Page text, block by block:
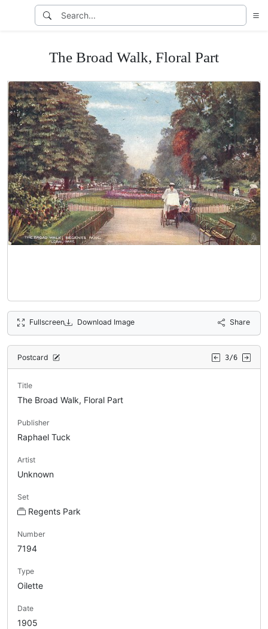
The Broad Walk, Floral Part
Fullscreen Download Image Share
Postcard 3/6
Title
The Broad Walk, Floral Part
Publisher
Raphael Tuck
Artist
Unknown
Set
Regents Park
Number
7194
Type
Oilette
Date
1905